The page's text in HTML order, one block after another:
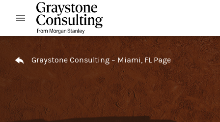
Skip to content
Open mobile menu
Return to Nav
Graystone Consulting – Miami, FL Page